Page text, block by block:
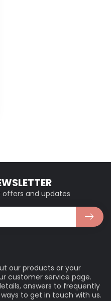
our products or your
customer service page.
answers to frequently
to get in touch with us.
and updates